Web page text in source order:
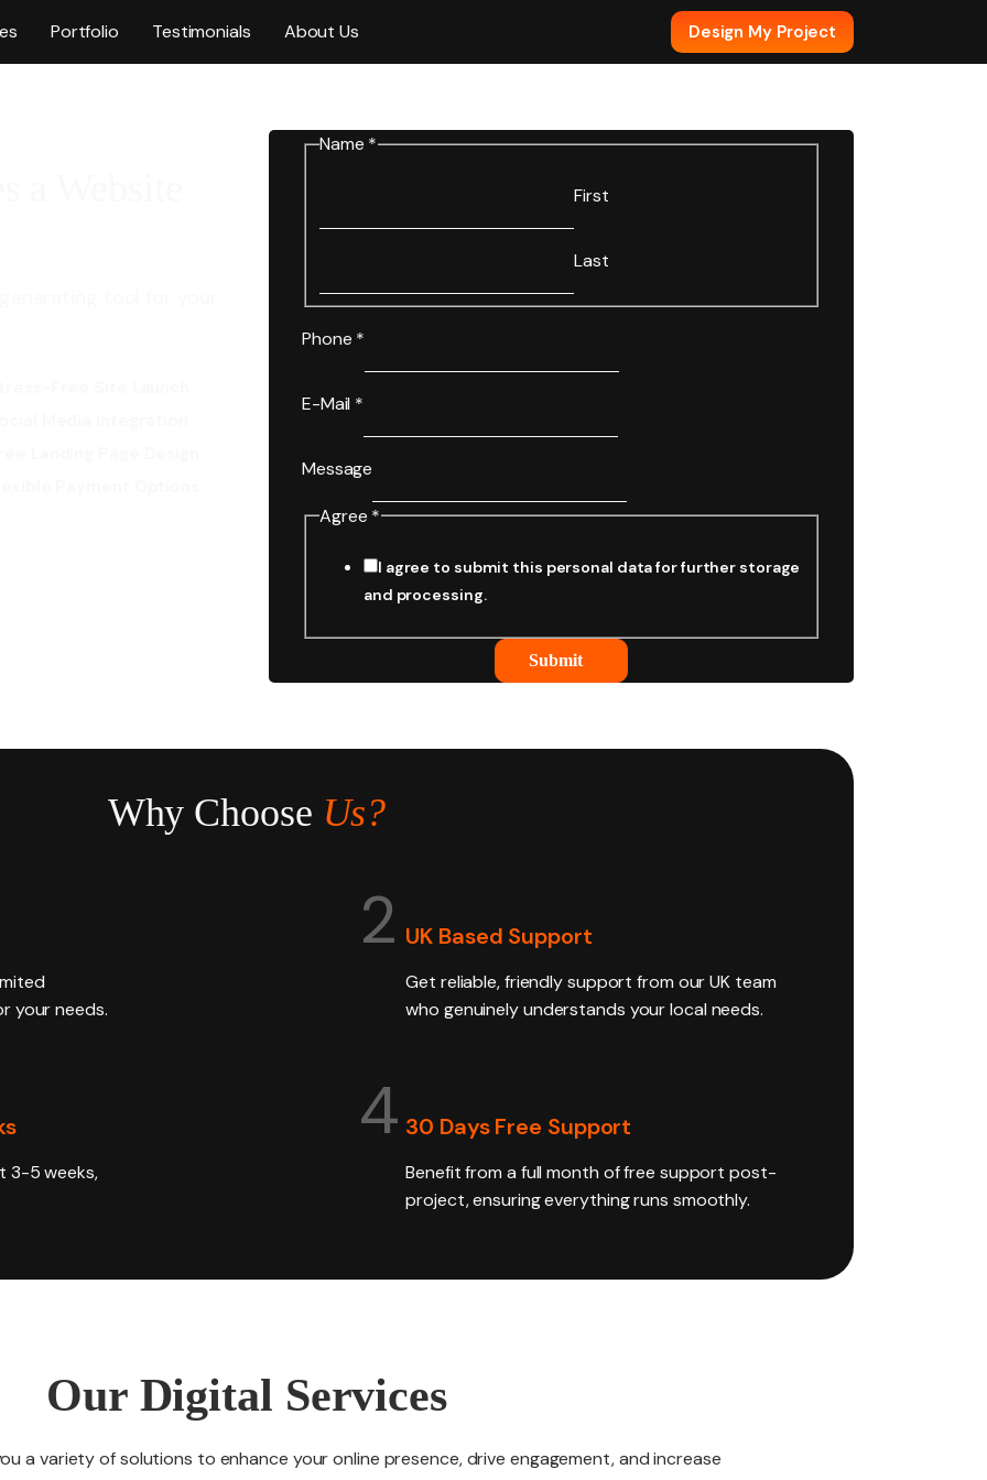
Portfolio Testimonials About Us Design My Project
Name *
First
Last
Phone *
E-Mail *
Message
Agree *
I agree to submit this personal data for further storage
and processing.
Submit
Why Choose Us?
your needs.
2 UK Based Support
Get reliable, friendly support from our UK team
who genuinely understands your local needs.
3-5 weeks,
4 30 Days Free Support
Benefit from a full month of free support post-
project, ensuring everything runs smoothly.
Our Digital Services
a variety of solutions to enhance your online presence, drive engagement, and increase